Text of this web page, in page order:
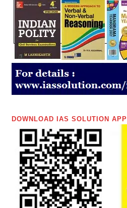
DOWNLOAD IAS SOLUTION APP